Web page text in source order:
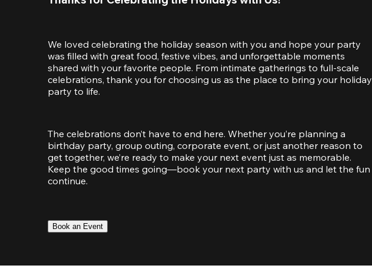
We loved celebrating the holiday season with you and hope your party
was filled with great food, festive vibes, and unforgettable moments
shared with your favorite people. From intimate gatherings to full-scale
celebrations, thank you for choosing us as the place to bring your holiday
party to life.
The celebrations don’t have to end here. Whether you’re planning a
birthday party, group outing, corporate event, or just another reason to
get together, we’re ready to make your next event just as memorable.
Keep the good times going—book your next party with us and let the fun
continue.
Book an Event